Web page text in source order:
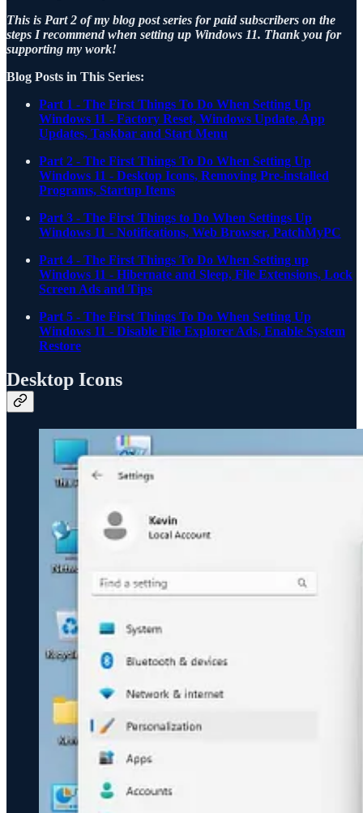
This is Part 2 of my blog post series for paid subscribers on the
steps I recommend when setting up Windows 11. Thank you for
supporting my work!
Blog Posts in This Series:
Part 1 - The First Things To Do When Setting Up
Windows 11 - Factory Reset, Windows Update, App
Updates, Taskbar and Start Menu
Part 2 - The First Things To Do When Setting Up
Windows 11 - Desktop Icons, Removing Pre-installed
Programs, Startup Items
Part 3 - The First Things to Do When Settings Up
Windows 11 - Notifications, Web Browser, PatchMyPC
Part 4 - The First Things To Do When Setting up
Windows 11 - Hibernate and Sleep, File Extensions, Lock
Screen Ads and Tips
Part 5 - The First Things To Do When Setting Up
Windows 11 - Disable File Explorer Ads, Enable System
Restore
Desktop Icons